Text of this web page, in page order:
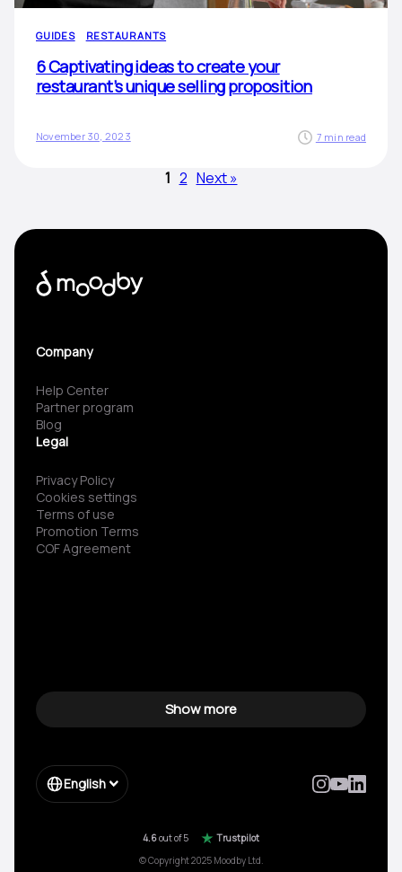
GUIDES RESTAURANTS
6 Captivating ideas to create your
restaurant’s unique selling proposition
November 30, 2023 7 min read
1 2 Next »
Company
Help Center
Partner program
Blog
Legal
Privacy Policy
Cookies settings
Terms of use
Promotion Terms
COF Agreement
Show more
English
4.6out of 5
Trustpilot
© Copyright 2025 Moodby Ltd.